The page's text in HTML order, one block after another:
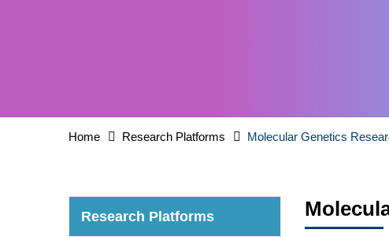
Home Research Platforms Molecular Genetics
Research Platforms